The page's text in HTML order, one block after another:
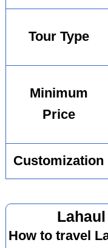
Tour Type
Minimum
Price
Customization
How to travel